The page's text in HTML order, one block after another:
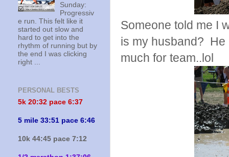
Someone told me I
is my husband? He
much for team..lol
Sunday:
Progressiv
e run. This felt like it
started out slow and
hard to get into the
rhythm of running but by
the end I was clicking
right ...
PERSONAL BESTS
5k 20:32 pace 6:37
5 mile 33:51 pace 6:46
10k 44:45 pace 7:12